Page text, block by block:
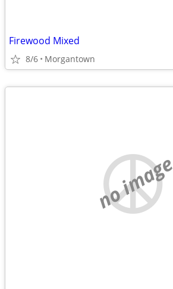
Firewood Mixed
8/6 Morgantown
no image